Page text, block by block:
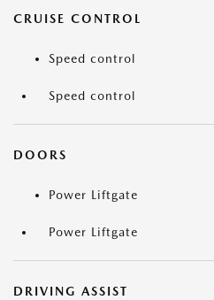
CRUISE CONTROL
Speed control
Speed control
DOORS
Power Liftgate
Power Liftgate
DRIVING ASSIST